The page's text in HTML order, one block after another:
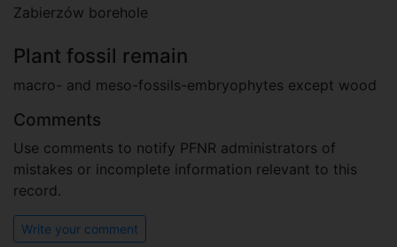
Zabierzów borehole
Plant fossil remain
macro- and meso-fossils-embryophytes except wood
Comments
Use comments to notify PFNR administrators of
mistakes or incomplete information relevant to this
record.
Write your comment